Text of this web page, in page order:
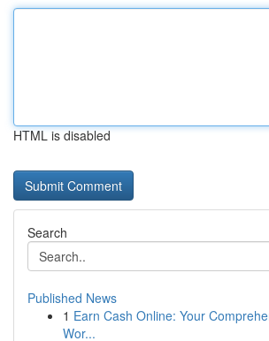
HTML is disabled
Search
Published News
1 Earn Cash Online: Your
Wor...